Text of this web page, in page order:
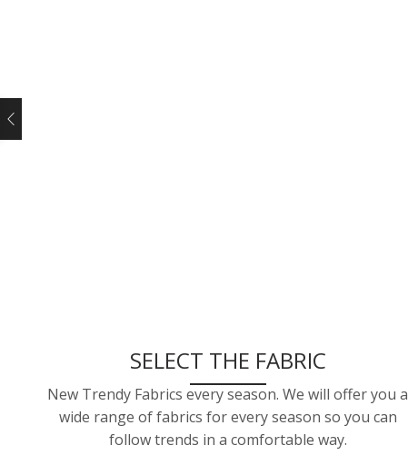
SELECT THE FABRIC
New Trendy Fabrics every season. We will offer you a
wide range of fabrics for every season so you can
follow trends in a comfortable way.